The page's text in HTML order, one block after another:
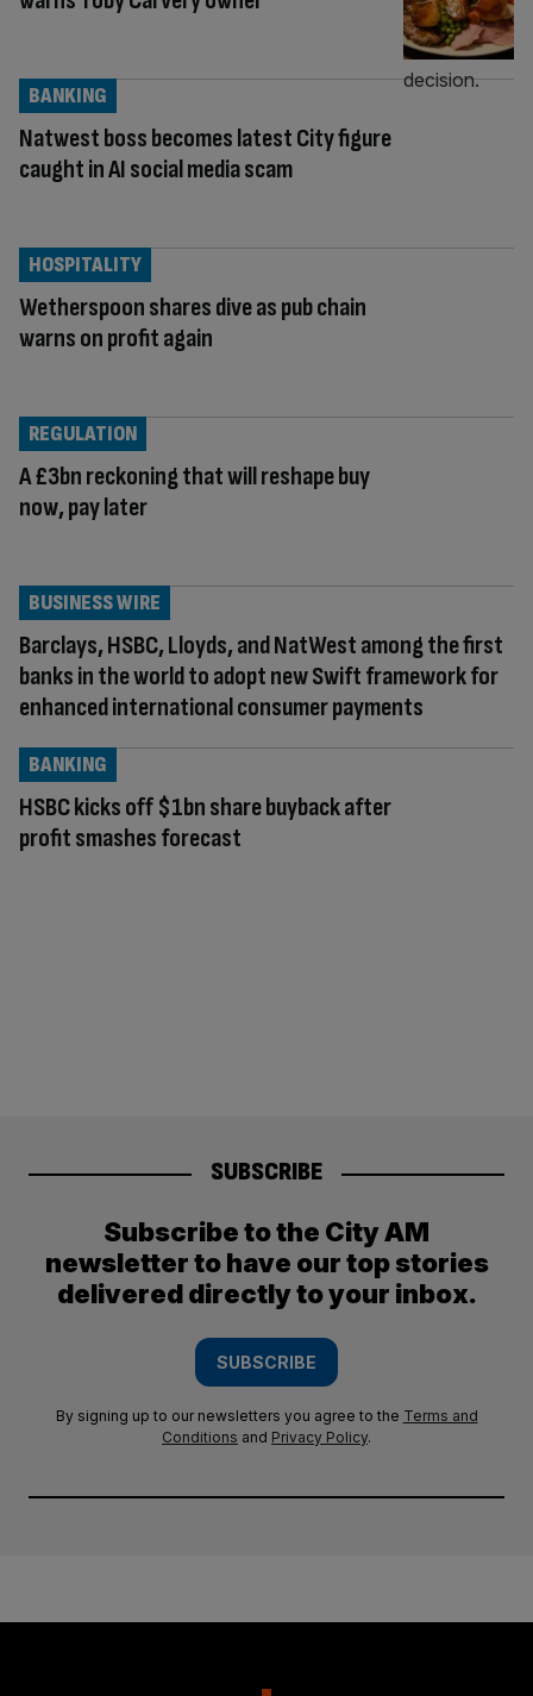
Natwest boss becomes latest City figure
caught in AI social media scam
BANKING
Wetherspoon shares dive as pub chain
warns on profit again
HOSPITALITY
A £3bn reckoning that will reshape buy
now, pay later
REGULATION
Barclays, HSBC, Lloyds, and NatWest among the first
banks in the world to adopt new Swift framework for
enhanced international consumer payments
BUSINESS WIRE
HSBC kicks off $1bn share buyback after
profit smashes forecast
BANKING
SUBSCRIBE
Subscribe to the City AM
newsletter to have our top stories
delivered directly to your inbox.
SUBSCRIBE
By signing up to our newsletters you agree to the Terms and
Conditions and Privacy Policy.